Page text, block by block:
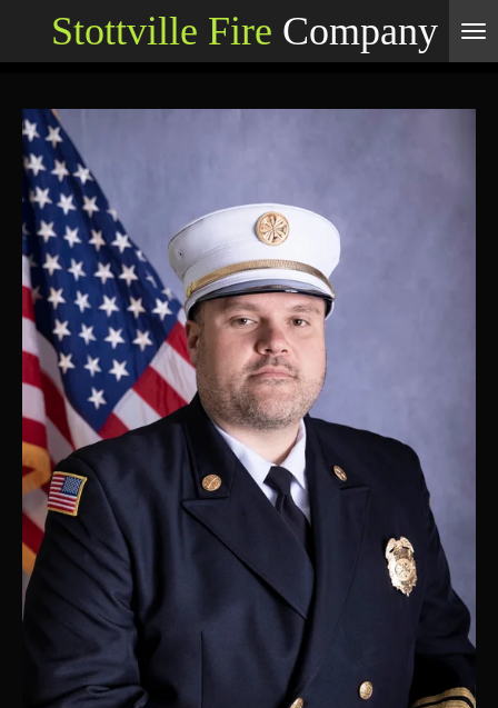
content
Stottville Fire Company